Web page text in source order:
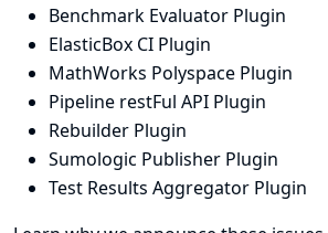
Benchmark Evaluator Plugin
ElasticBox CI Plugin
MathWorks Polyspace Plugin
Pipeline restFul API Plugin
Rebuilder Plugin
Sumologic Publisher Plugin
Test Results Aggregator Plugin